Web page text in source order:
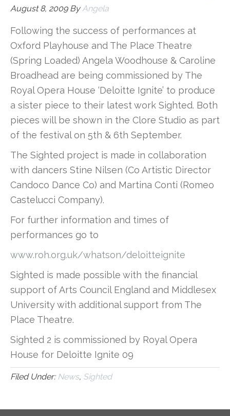
August 8, 2009ByAngela
Following the success of performances at
Oxford Playhouse and The Place Theatre
(Spring Loaded) Angela Woodhouse & Caroline
Broadhead are being commissioned by The
Royal Opera House ‘Deloitte Ignite’ to produce
a sister piece to their latest work Sighted. Both
pieces will be shown in the Clore Studio as part
of the festival on 5th & 6th September.
The Sighted project is made in collaboration
with dancers Stine Nilsen (Co Artistic Director
Candoco Dance Co) and Martina Conti (Romeo
Castelucci Company).
For further information and times of
performances go to
www.roh.org.uk/whatson/deloitteignite
Sighted is made possible with the financial
support of Arts Council England and Middlesex
University with additional support from The
Place Theatre.
Sighted 2 is commissioned by Royal Opera
House for Deloitte Ignite 09
Filed Under: News, Sighted